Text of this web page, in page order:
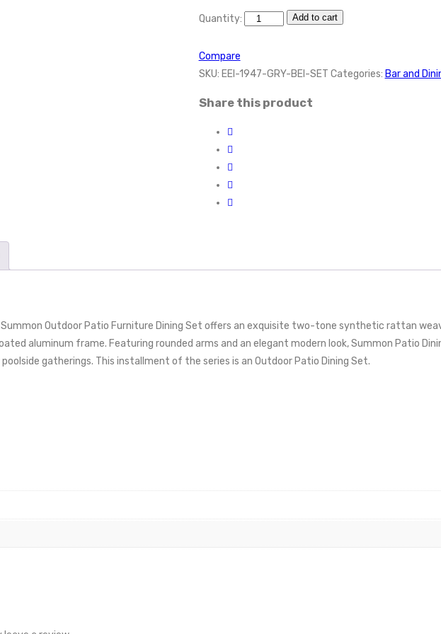
Quantity: Add to cart
Compare
SKU: EEI-1947-GRY-BEI-SET Categories: Bar and
Share this product
Outdoor Patio Furniture Dining Set offers an exquisite two-tone synthetic rattan
aluminum frame. Featuring rounded arms and an elegant modern look, Summon Patio
gatherings. This installment of the series is an Outdoor Patio Dining Set.